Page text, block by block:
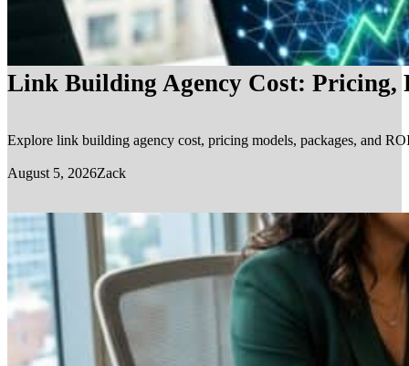
Link Building Agency Cost: Pricing,
Explore link building agency cost, pricing models, packages, and
August 5, 2026Zack